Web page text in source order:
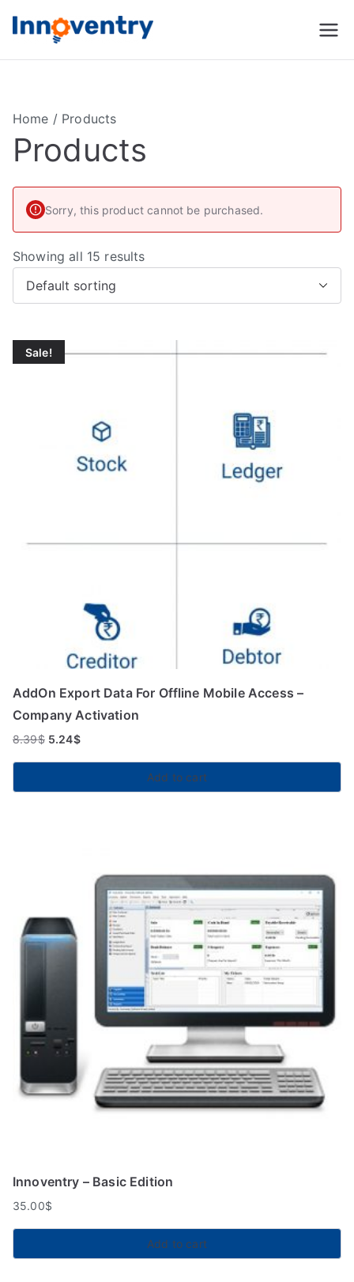
Innoventry
Management & CRM
Home / Products
Products
Sorry, this product cannot be purchased.
Showing all 15 results
Sale!
AddOn Export Data For Offline Mobile Access –
Company Activation
8.39$ 5.24$
Add to cart
Innoventry – Basic Edition
35.00$
Add to cart